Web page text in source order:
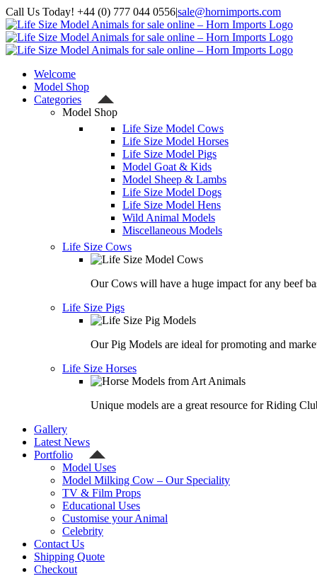
Skip
to
content
Call Us Today! +44 (0) 777 044 0556|sale@hornimports.com
Facebook
Instagram
YouTube
X
Welcome
Model Shop
Categories
Model Shop
Life Size Model Cows
Life Size Model Horses
Life Size Model Pigs
Model Goat & Kids
Model Sheep & Lambs
Life Size Model Dogs
Life Size Model Hens
Wild Animal Models
Miscellaneous Models
Life Size Cows
Our Cows will have a huge impact for any beef
Life Size Pigs
Our Pig Models are ideal for promoting and
Life Size Horses
Unique models are a great resource for Riding
Gallery
Latest News
Portfolio
Model Uses
Model Milking Cow – Our Speciality
TV & Film Props
Educational Uses
Customise your Animal
Celebrity
Contact Us
Shipping Quote
Checkout